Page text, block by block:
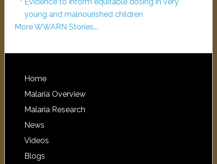
young and malnourished children
More WWARN Stories...
Home
Malaria Overview
Malaria Research
News
Videos
Blogs